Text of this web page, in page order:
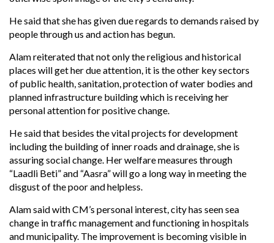
He said that she has given due regards to demands raised by
people through us and action has begun.
Alam reiterated that not only the religious and historical
places will get her due attention, it is the other key sectors
of public health, sanitation, protection of water bodies and
planned infrastructure building which is receiving her
personal attention for positive change.
He said that besides the vital projects for development
including the building of inner roads and drainage, she is
assuring social change. Her welfare measures through
“Laadli Beti” and “Aasra” will go a long way in meeting the
disgust of the poor and helpless.
Alam said with CM’s personal interest, city has seen sea
change in traffic management and functioning in hospitals
and municipality. The improvement is becoming visible in